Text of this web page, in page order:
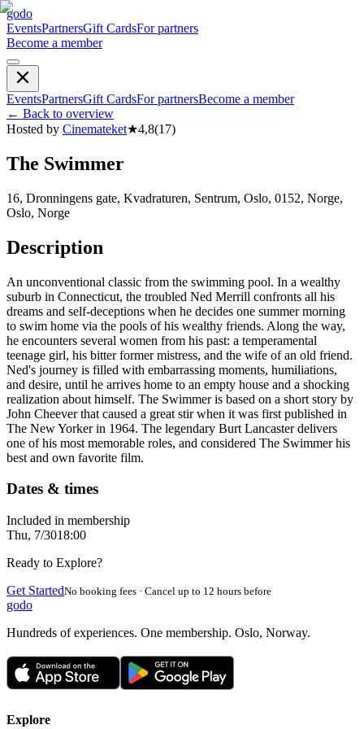
godo
EventsPartnersGift CardsFor partners
Become a member
EventsPartnersGift CardsFor partnersBecome a member
← Back to overview
Hosted by Cinemateket★4,8(17)
The Swimmer
16, Dronningens gate, Kvadraturen, Sentrum, Oslo, 0152, Norge,
Oslo, Norge
Description
An unconventional classic from the swimming pool. In a wealthy
suburb in Connecticut, the troubled Ned Merrill confronts all his
dreams and self-deceptions when he decides one summer morning
to swim home via the pools of his wealthy friends. Along the way,
he encounters several women from his past: a temperamental
teenage girl, his bitter former mistress, and the wife of an old friend.
Ned's journey is filled with embarrassing moments, humiliations,
and desire, until he arrives home to an empty house and a shocking
realization about himself. The Swimmer is based on a short story by
John Cheever that caused a great stir when it was first published in
The New Yorker in 1964. The legendary Burt Lancaster delivers
one of his most memorable roles, and considered The Swimmer his
best and own favorite film.
Dates & times
Included in membership
Thu, 7/3018:00
Ready to Explore?
Get StartedNo booking fees · Cancel up to 12 hours before
godo
Hundreds of experiences. One membership. Oslo, Norway.
Explore